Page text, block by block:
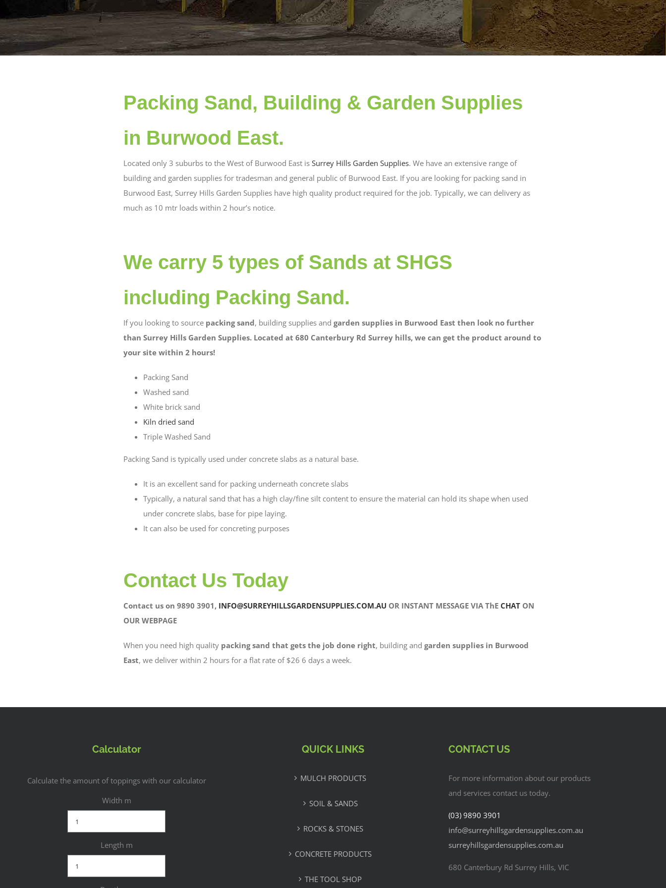
Packing Sand, Building & Garden Supplies
in Burwood East.
Located only 3 suburbs to the West of Burwood East is Surrey Hills Garden Supplies. We have an extensive range of
building and garden supplies for tradesman and general public of Burwood East. If you are looking for packing sand in
Burwood East, Surrey Hills Garden Supplies have high quality product required for the job. Typically, we can delivery as
much as 10 mtr loads within 2 hour’s notice.
We carry 5 types of Sands at SHGS
including Packing Sand.
If you looking to source packing sand, building supplies and garden supplies in Burwood East then look no further
than Surrey Hills Garden Supplies. Located at 680 Canterbury Rd Surrey hills, we can get the product around to
your site within 2 hours!
Packing Sand
Washed sand
White brick sand
Kiln dried sand
Triple Washed Sand
Packing Sand is typically used under concrete slabs as a natural base.
It is an excellent sand for packing underneath concrete slabs
Typically, a natural sand that has a high clay/fine silt content to ensure the material can hold its shape when used
under concrete slabs, base for pipe laying.
It can also be used for concreting purposes
Contact Us Today
Contact us on 9890 3901, INFO@SURREYHILLSGARDENSUPPLIES.COM.AU OR INSTANT MESSAGE VIA ThE CHATON
OUR WEBPAGE
When you need high quality packing sand that gets the job done right, building and garden supplies in Burwood
East, we deliver within 2 hours for a flat rate of $26 6 days a week.
Calculator
Calculate the amount of toppings with our calculator
Width m
Length m
QUICK LINKS
MULCH PRODUCTS
SOIL & SANDS
ROCKS & STONES
CONCRETE PRODUCTS
THE TOOL SHOP
CONTACT US
For more information about our products
and services contact us today.
(03) 9890 3901
info@surreyhillsgardensupplies.com.au
surreyhillsgardensupplies.com.au
680 Canterbury Rd Surrey Hills, VIC